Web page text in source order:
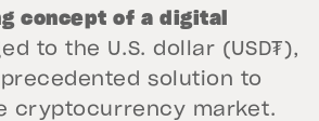
concept of a digital
to the U.S. dollar (USD₮),
solution to
cryptocurrency market.